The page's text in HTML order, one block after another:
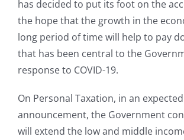
has decided to put its foot on the
the hope that the growth in the
long period of time will help to pay
that has been central to the
response to COVID-19.
On Personal Taxation, in an expected
announcement, the Government
will extend the low and middle